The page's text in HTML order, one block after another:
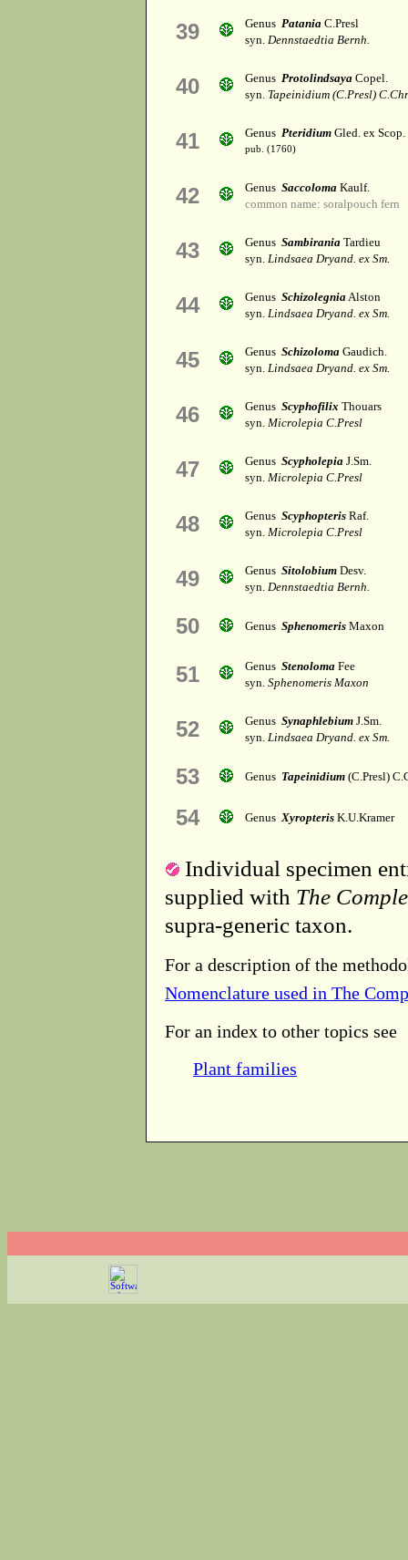
39 Genus Patania C.Presl
syn. Dennstaedtia Bernh.
40 Genus Protolindsaya Copel.
syn. Tapeinidium (C.Presl)
41 Genus Pteridium Gled. ex Scop.
pub. (1760)
42 Genus Saccoloma Kaulf.
common name: soralpouch fern
43 Genus Sambirania Tardieu
syn. Lindsaea Dryand. ex Sm.
44 Genus SchizolegniaAlston
syn. Lindsaea Dryand. ex Sm.
45 Genus Schizoloma Gaudich.
syn. Lindsaea Dryand. ex Sm.
46 Genus Scyphofilix Thouars
syn. Microlepia C.Presl
47 Genus Scypholepia J.Sm.
syn. Microlepia C.Presl
48 Genus Scyphopteris Raf.
syn. Microlepia C.Presl
49 Genus Sitolobium Desv.
syn. Dennstaedtia Bernh.
50 Genus Sphenomeris Maxon
51 Genus Stenoloma Fee
syn. Sphenomeris Maxon
52 Genus Synaphlebium J.Sm.
syn. Lindsaea Dryand. ex Sm.
53 Genus Tapeinidium (C.Presl)
54 GenusXyropteris K.U.Kramer
Individual specimen
supplied with The
supra-generic taxon.
For a description of the
Nomenclature used in The
For an index to other topics see
Plant families